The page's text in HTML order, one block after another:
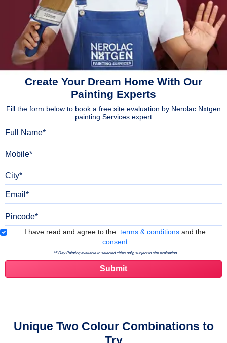
Create Your Dream Home With Our
Painting Experts
Fill the form below to book a free site evaluation by Nerolac Nxtgen
painting Services expert
Terms & Conditions
I have read and agree to the terms & conditions and the
consent.
*5 Day Painting available in selected cities only, subject to site evaluation.
Unique Two Colour Combinations to